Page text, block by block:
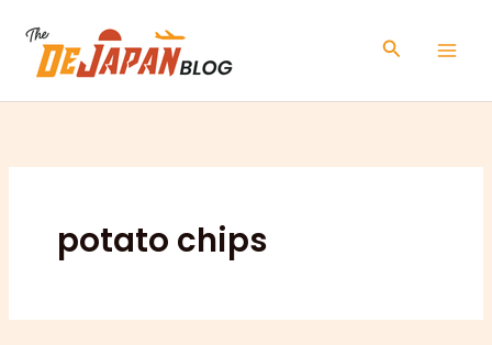
content
Search
potato chips